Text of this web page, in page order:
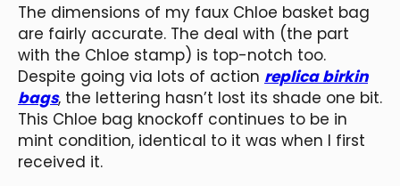
The dimensions of my faux Chloe basket bag
are fairly accurate. The deal with (the part
with the Chloe stamp) is top-notch too.
Despite going via lots of action replica birkin
bags, the lettering hasn’t lost its shade one bit.
This Chloe bag knockoff continues to be in
mint condition, identical to it was when I first
received it.